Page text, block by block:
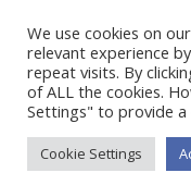
Copyright 2026
We use cookies on
relevant experience
repeat visits. By
of ALL the cookies.
Settings" to provide
Cookie Settings